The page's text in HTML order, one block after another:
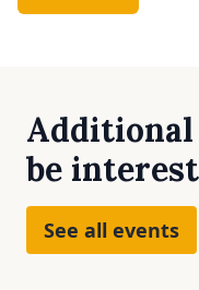
Additional
be
See all events